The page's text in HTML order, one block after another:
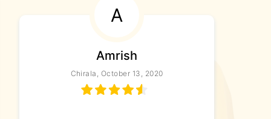
A
Amrish
Chirala, October 13, 2020